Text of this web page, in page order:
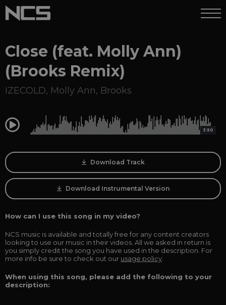
Close (feat. Molly Ann)
(Brooks Remix)
IZECOLD, Molly Ann, Brooks
0:00 3:50
Download Track
Download Instrumental Version
How can I use this song in my video?
NCS music is available and totally free for any content creators
looking to use our music in their videos. All we asked in return is
you simply credit the song you have used in the description. For
more info be sure to check out our usage policy
When using this song, please add the following to your
description: